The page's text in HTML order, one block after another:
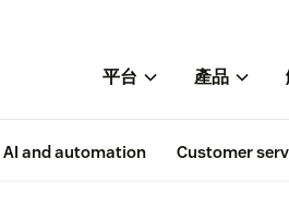
平台 產品
AI and automation Customer